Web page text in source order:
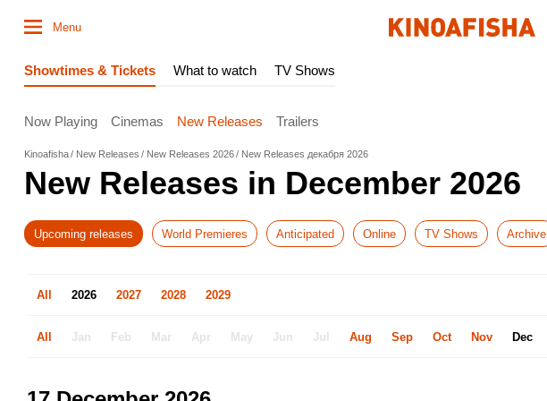
Menu
Showtimes & Tickets What to watch TV Shows
Now Playing Cinemas New Releases Trailers
Kinoafisha New Releases New Releases 2026 New Releases декабря 2026
New Releases in December 2026
Upcoming releases World Premieres Anticipated Online TV Shows Archive
All 2026 2027 2028 2029
All Jan Feb Mar Apr May Jun Jul Aug Sep Oct Nov Dec